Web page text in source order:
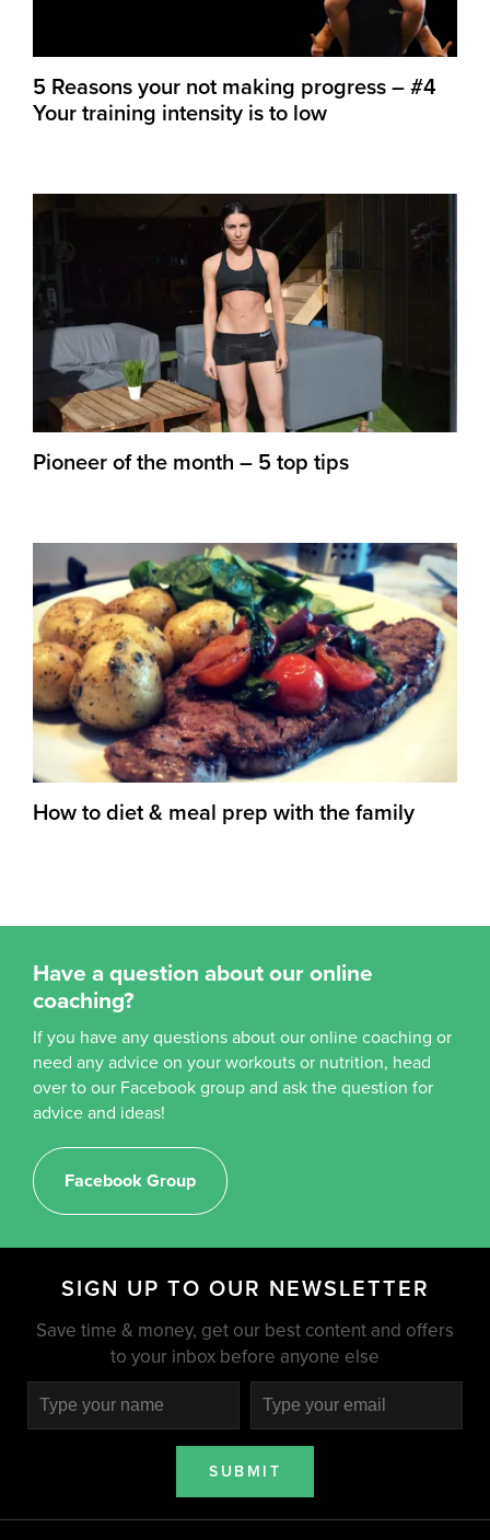
5 Reasons your not making progress – #4
Your training intensity is to low
Pioneer of the month – 5 top tips
How to diet & meal prep with the family
Have a question about our online
coaching?
If you have any questions about our online coaching or
need any advice on your workouts or nutrition, head
over to our Facebook group and ask the question for
advice and ideas!
Facebook Group
SIGN UP TO OUR NEWSLETTER
Save time & money, get our best content and offers
to your inbox before anyone else
SUBMIT